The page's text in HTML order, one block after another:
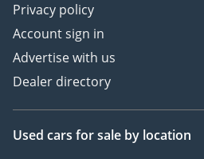
Privacy policy
Account sign in
Advertise with us
Dealer directory
Used cars for sale by location